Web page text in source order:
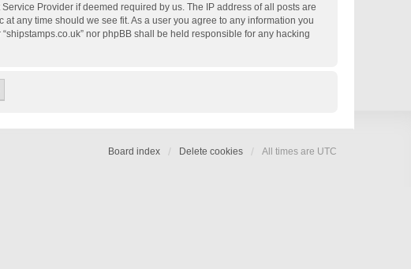
Provider if deemed required by us. The IP address of all posts are
any time should we see fit. As a user you agree to any information you
nor phpBB shall be held responsible for any hacking
Board index Delete cookies All times are UTC